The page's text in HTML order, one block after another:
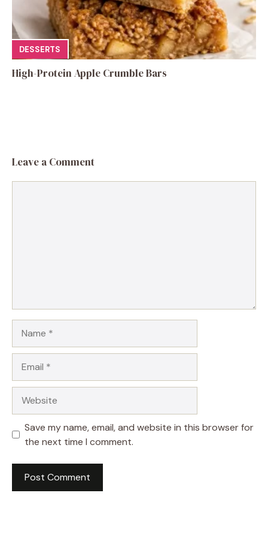
DESSERTS
High-Protein Apple Crumble Bars
Leave a Comment
Save my name, email, and website in this browser for
the next time I comment.